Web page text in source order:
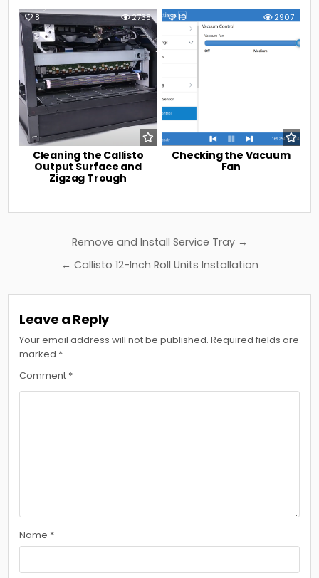
8 2738
Cleaning the Callisto
Output Surface and
Zigzag Trough
10 2907
Checking the Vacuum
Fan
navigation
Remove and Install Service Tray →
← Callisto 12-Inch Roll Units Installation
Leave a Reply
Your email address will not be published. Required fields are
marked *
Comment *
Name *